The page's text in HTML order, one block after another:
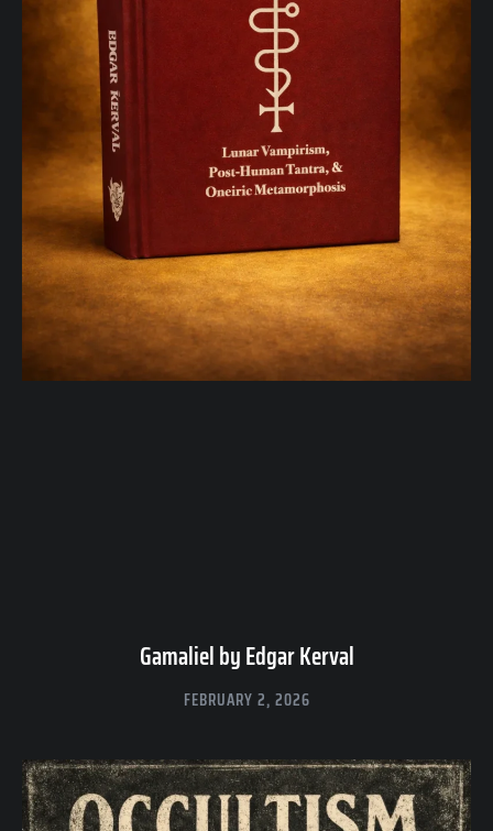
Gamaliel by Edgar Kerval
FEBRUARY 2, 2026